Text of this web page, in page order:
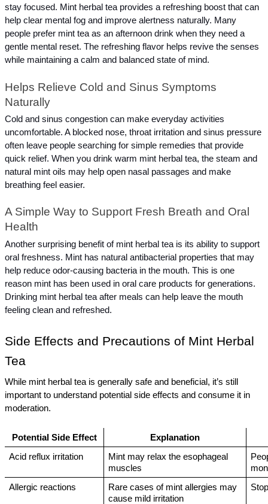
stay focused. Mint herbal tea provides a refreshing boost that can
help clear mental fog and improve alertness naturally. Many
people prefer mint tea as an afternoon drink when they need a
gentle mental reset. The refreshing flavor helps revive the senses
while maintaining a calm and balanced state of mind.
Helps Relieve Cold and Sinus Symptoms
Naturally
Cold and sinus congestion can make everyday activities
uncomfortable. A blocked nose, throat irritation and sinus pressure
often leave people searching for simple remedies that provide
quick relief. When you drink warm mint herbal tea, the steam and
natural mint oils may help open nasal passages and make
breathing feel easier.
A Simple Way to Support Fresh Breath and Oral
Health
Another surprising benefit of mint herbal tea is its ability to support
oral freshness. Mint has natural antibacterial properties that may
help reduce odor-causing bacteria in the mouth. This is one
reason mint has been used in oral care products for generations.
Drinking mint herbal tea after meals can help leave the mouth
feeling clean and refreshed.
Side Effects and Precautions of Mint Herbal
Tea
While mint herbal tea is generally safe and beneficial, it’s still
important to understand potential side effects and consume it in
moderation.
Potential Side Effect
Explanation
Acid reflux irritation
Mint may relax the esophageal
muscles
Allergic reactions
Rare cases of mint allergies may
cause mild irritation